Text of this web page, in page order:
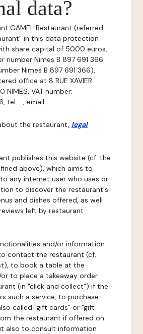
data?
GAMEL Restaurant (referred
in this data protection
share capital of 5000 euros,
number Nimes B 897 691 366
Nimes B 897 691 366),
office at 8 RUE XAVIER
NIMES, VAT number:
tel: -, email: -.
the restaurant, legal
publishes this website (cf. the
above), which aims to
any internet user who uses or
to discover the restaurant's
and dishes offered, as well
left by restaurant
and/or information
contact the restaurant (cf.
to book a table at the
to place a takeaway order
(in "click and collect") if the
such a service, to purchase
called "gift cards" or "gift
the restaurant if offered on
also to consult information